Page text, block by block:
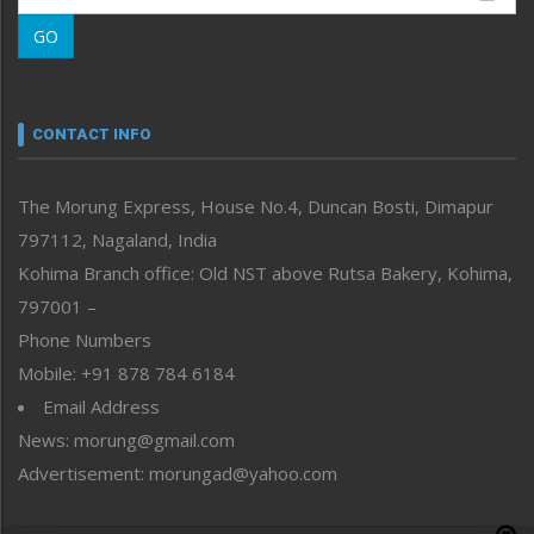
Morung Learning
Morung Youth Express
neissr
Perspective
Politics
Public Space
Reflections
Right-Featured
Sports
Straight from the Heart
Tracking your Health
Uncategorized
GO
CONTACT INFO
The Morung Express, House No.4, Duncan Bosti, Dimapur
797112, Nagaland, India
Kohima Branch office: Old NST above Rutsa Bakery, Kohima,
797001 –
Phone Numbers
Mobile: +91 878 784 6184
Email Address
News: morung@gmail.com
Advertisement: morungad@yahoo.com